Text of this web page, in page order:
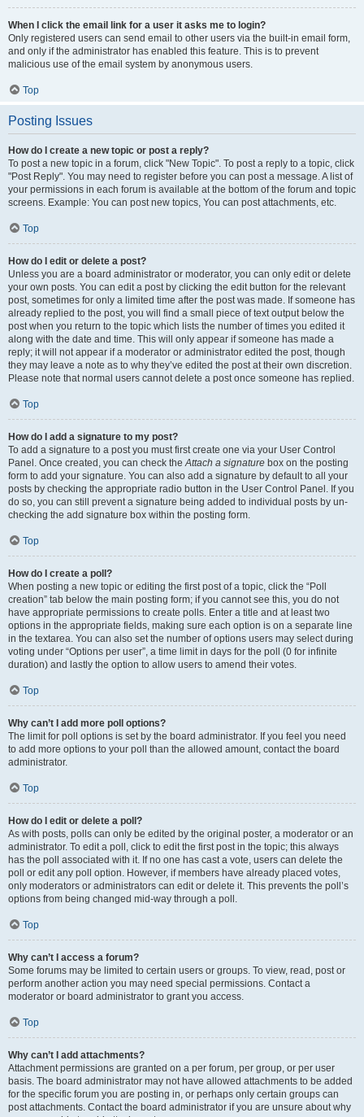
When I click the email link for a user it asks me to login?
Only registered users can send email to other users via the built-in email form,
and only if the administrator has enabled this feature. This is to prevent
malicious use of the email system by anonymous users.
Top
Posting Issues
How do I create a new topic or post a reply?
To post a new topic in a forum, click "New Topic". To post a reply to a topic, click
"Post Reply". You may need to register before you can post a message. A list of
your permissions in each forum is available at the bottom of the forum and topic
screens. Example: You can post new topics, You can post attachments, etc.
Top
How do I edit or delete a post?
Unless you are a board administrator or moderator, you can only edit or delete
your own posts. You can edit a post by clicking the edit button for the relevant
post, sometimes for only a limited time after the post was made. If someone has
already replied to the post, you will find a small piece of text output below the
post when you return to the topic which lists the number of times you edited it
along with the date and time. This will only appear if someone has made a
reply; it will not appear if a moderator or administrator edited the post, though
they may leave a note as to why they’ve edited the post at their own discretion.
Please note that normal users cannot delete a post once someone has replied.
Top
How do I add a signature to my post?
To add a signature to a post you must first create one via your User Control
Panel. Once created, you can check the Attach a signature box on the posting
form to add your signature. You can also add a signature by default to all your
posts by checking the appropriate radio button in the User Control Panel. If you
do so, you can still prevent a signature being added to individual posts by un-
checking the add signature box within the posting form.
Top
How do I create a poll?
When posting a new topic or editing the first post of a topic, click the “Poll
creation” tab below the main posting form; if you cannot see this, you do not
have appropriate permissions to create polls. Enter a title and at least two
options in the appropriate fields, making sure each option is on a separate line
in the textarea. You can also set the number of options users may select during
voting under “Options per user”, a time limit in days for the poll (0 for infinite
duration) and lastly the option to allow users to amend their votes.
Top
Why can’t I add more poll options?
The limit for poll options is set by the board administrator. If you feel you need
to add more options to your poll than the allowed amount, contact the board
administrator.
Top
How do I edit or delete a poll?
As with posts, polls can only be edited by the original poster, a moderator or an
administrator. To edit a poll, click to edit the first post in the topic; this always
has the poll associated with it. If no one has cast a vote, users can delete the
poll or edit any poll option. However, if members have already placed votes,
only moderators or administrators can edit or delete it. This prevents the poll’s
options from being changed mid-way through a poll.
Top
Why can’t I access a forum?
Some forums may be limited to certain users or groups. To view, read, post or
perform another action you may need special permissions. Contact a
moderator or board administrator to grant you access.
Top
Why can’t I add attachments?
Attachment permissions are granted on a per forum, per group, or per user
basis. The board administrator may not have allowed attachments to be added
for the specific forum you are posting in, or perhaps only certain groups can
post attachments. Contact the board administrator if you are unsure about why